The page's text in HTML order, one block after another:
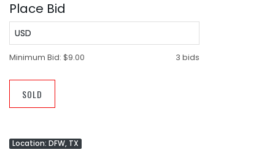
Place Bid
USD
Minimum Bid: $9.00 3 bids
SOLD
Location: DFW, TX